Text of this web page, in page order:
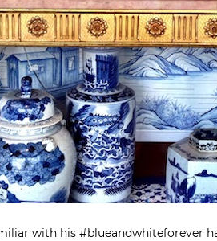
with his #blueandwhiteforever